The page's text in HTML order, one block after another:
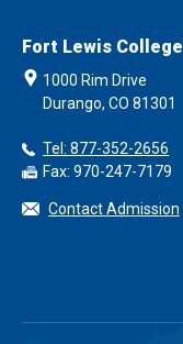
Fort Lewis College
1000 Rim Drive
Durango, CO 81301
Tel: 877-352-2656
Fax: 970-247-7179
Contact Admission